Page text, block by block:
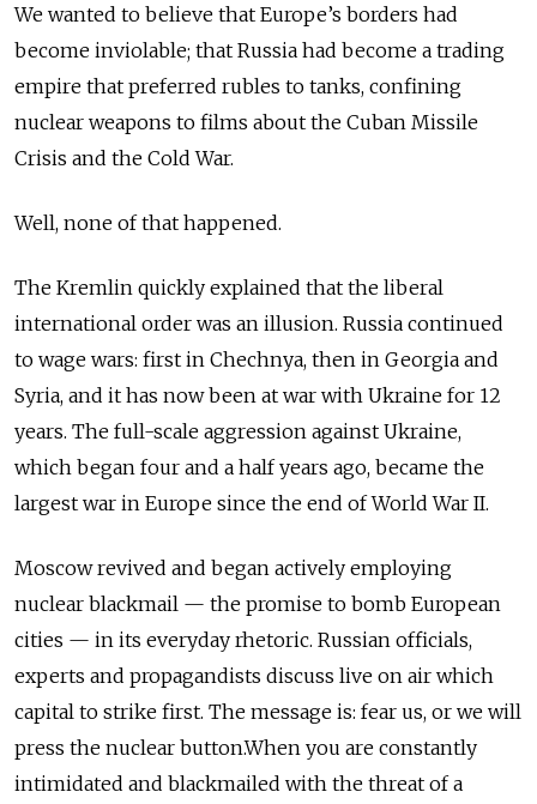
We wanted to believe that Europe’s borders had
become inviolable; that Russia had become a trading
empire that preferred rubles to tanks, confining
nuclear weapons to films about the Cuban Missile
Crisis and the Cold War.
Well, none of that happened.
The Kremlin quickly explained that the liberal
international order was an illusion. Russia continued
to wage wars: first in Chechnya, then in Georgia and
Syria, and it has now been at war with Ukraine for 12
years. The full-scale aggression against Ukraine,
which began four and a half years ago, became the
largest war in Europe since the end of World War II.
Moscow revived and began actively employing
nuclear blackmail — the promise to bomb European
cities — in its everyday rhetoric. Russian officials,
experts and propagandists discuss live on air which
capital to strike first. The message is: fear us, or we will
press the nuclear button.When you are constantly
intimidated and blackmailed with the threat of a